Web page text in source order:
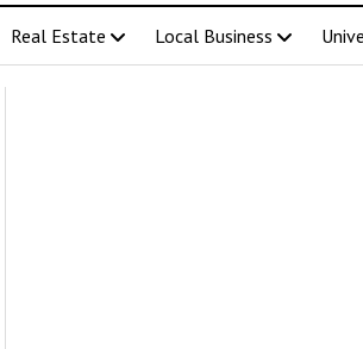
Real Estate Local Business